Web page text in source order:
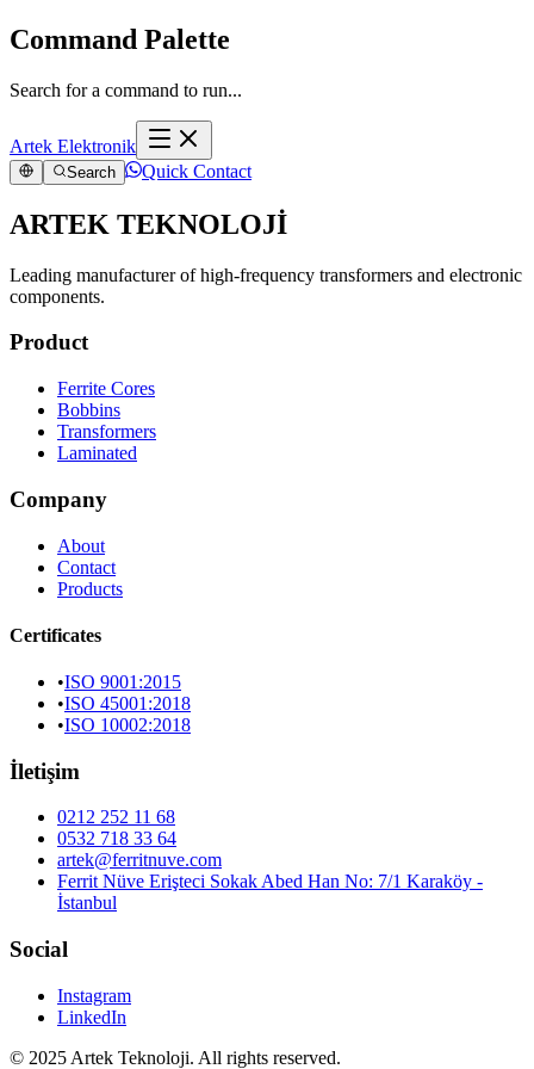
Command Palette
Search for a command to run...
Artek Elektronik
Search Quick Contact
ARTEK TEKNOLOJİ
Leading manufacturer of high-frequency transformers and electronic
components.
Product
Ferrite Cores
Bobbins
Transformers
Laminated
Company
About
Contact
Products
Certificates
•ISO 9001:2015
•ISO 45001:2018
•ISO 10002:2018
İletişim
0212 252 11 68
0532 718 33 64
artek@ferritnuve.com
Ferrit Nüve Erişteci Sokak Abed Han No: 7/1 Karaköy -
İstanbul
Social
Instagram
LinkedIn
© 2025 Artek Teknoloji. All rights reserved.